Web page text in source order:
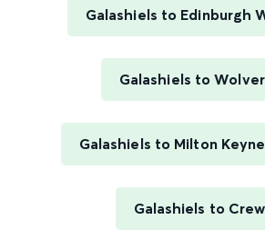
Galashiels to Edinburgh
Galashiels to
Galashiels to Milton
Galashiels to